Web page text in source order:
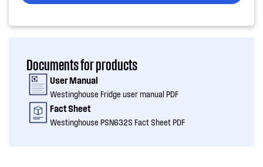
Documents for products
User Manual
Westinghouse Fridge user manual PDF
Fact Sheet
Westinghouse PSN632S Fact Sheet PDF